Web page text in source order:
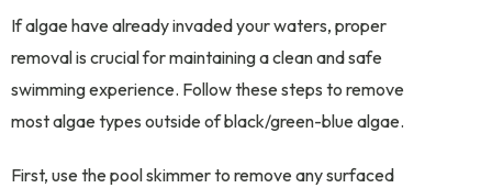
If algae have already invaded your waters, proper
removal is crucial for maintaining a clean and safe
swimming experience. Follow these steps to remove
most algae types outside of black/green-blue algae.
First, use the pool skimmer to remove any surfaced